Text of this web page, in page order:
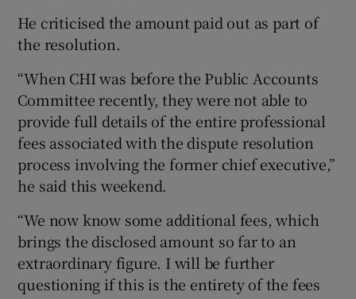
He criticised the amount paid out as part of
the resolution.
“When CHI was before the Public Accounts
Committee recently, they were not able to
provide full details of the entire professional
fees associated with the dispute resolution
process involving the former chief executive,”
he said this weekend.
“We now know some additional fees, which
brings the disclosed amount so far to an
extraordinary figure. I will be further
questioning if this is the entirety of the fees